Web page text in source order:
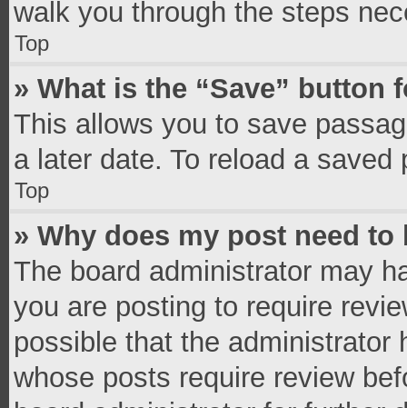
walk you through the steps
Top
» What is the “Save”
This allows you to save
a later date. To reload a
Top
» Why does my post need to
The board administrator may
you are posting to require
possible that the administrator
whose posts require review